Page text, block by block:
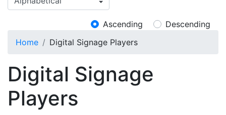
Ascending
Descending
Home
Digital Signage Players
Digital Signage
Players